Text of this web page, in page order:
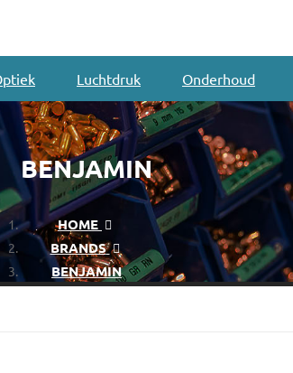
Luchtdruk Onderhoud
BENJAMIN
HOME
BRANDS
BENJAMIN